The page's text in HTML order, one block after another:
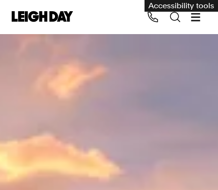
Accessibility tools
Our services
Employment and discrimination claims
International
Medical negligence
Call us on 020 7650 1200